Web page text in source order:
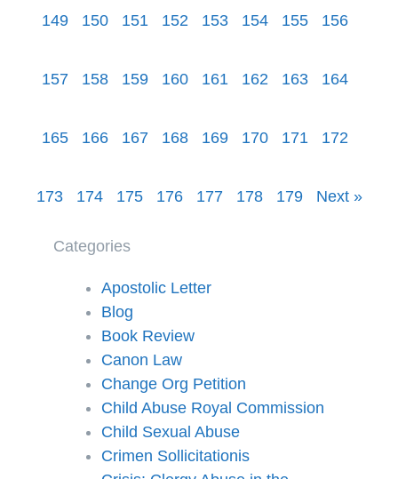
149 150 151 152 153 154 155 156
157 158 159 160 161 162 163 164
165 166 167 168 169 170 171 172
173 174 175 176 177 178 179 Next »
Categories
Apostolic Letter
Blog
Book Review
Canon Law
Change Org Petition
Child Abuse Royal Commission
Child Sexual Abuse
Crimen Sollicitationis